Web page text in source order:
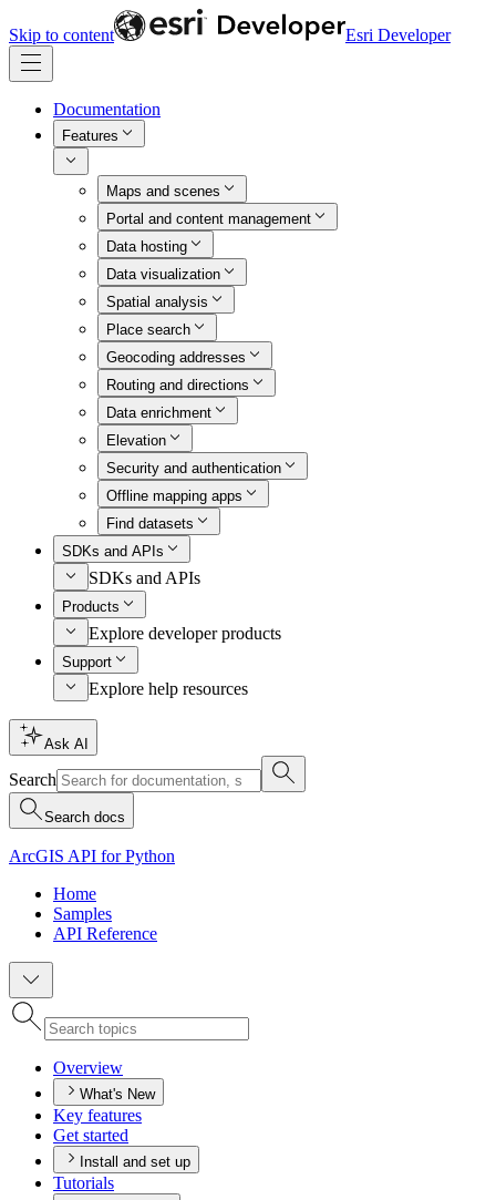
Skip to content Esri Developer
Documentation
Features
Maps and scenes
Portal and content management
Data hosting
Data visualization
Spatial analysis
Place search
Geocoding addresses
Routing and directions
Data enrichment
Elevation
Security and authentication
Offline mapping apps
Find datasets
SDKs and APIs
SDKs and APIs
Products
Explore developer products
Support
Explore help resources
Ask AI
Search
Search docs
ArcGIS API for Python
Home
Samples
API Reference
Overview
What's New
Key features
Get started
Install and set up
Tutorials